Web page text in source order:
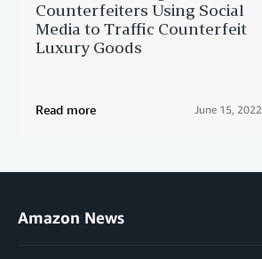
Counterfeiters Using Social
Media to Traffic Counterfeit
Luxury Goods
Read more June 15, 2022
Amazon News